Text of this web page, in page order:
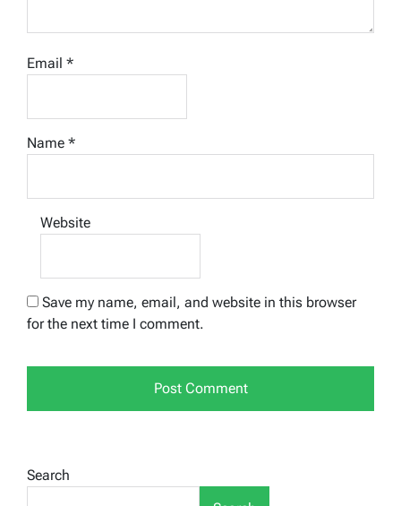
Email *
Name *
Website
Save my name, email, and website in this browser
for the next time I comment.
Search